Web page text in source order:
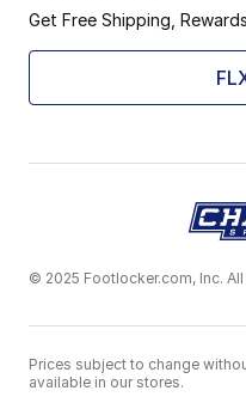
Get Free Shipping,
© 2025 Footlocker.com, Inc.
Prices subject to change
available in our stores.